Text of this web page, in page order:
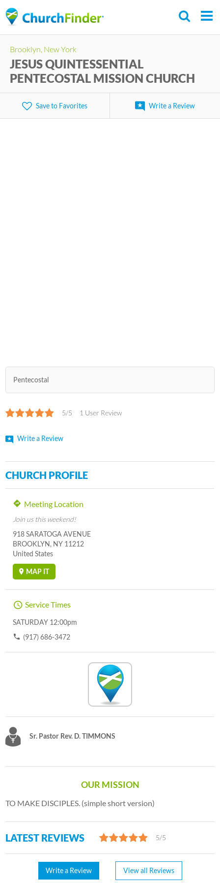
to
content
Brooklyn, New York
JESUS QUINTESSENTIAL
PENTECOSTAL MISSION CHURCH
Save to Favorites Write a Review
Pentecostal
5/5 1 User Review
Write a Review
CHURCH PROFILE
Meeting Location
Join us this weekend!
918 SARATOGA AVENUE
BROOKLYN, NY 11212
United States
MAP IT
Service Times
SATURDAY 12:00pm
(917) 686-3472
Sr. Pastor Rev. D. TIMMONS
OUR MISSION
TO MAKE DISCIPLES. (simple short version)
LATEST REVIEWS 5/5
Write a Review View all Reviews